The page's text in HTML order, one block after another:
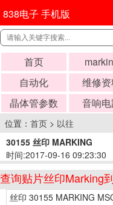
838电子 手机版
首页
自动化
维修
晶体管参数
音响
位置： 首页 > 以往
30155 丝印 MARKING
时间:2017-09-16 09:23:30
查询贴片丝印Marking
丝印 30155 MARKING